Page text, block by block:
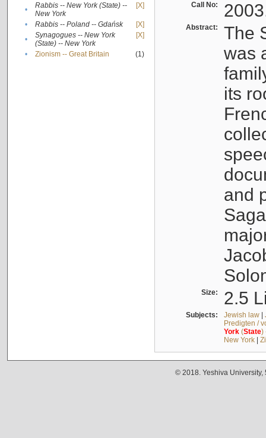
•
Rabbis -- New York (State) --
New York
[X]
• Rabbis -- Poland -- Gdańsk
[X]
•
Synagogues -- New York
(State) -- New York
[X]
• Zionism -- Great Britain (1)
Call No:
Abstract:
The
was
its
and
Size: 2.5
Subjects: Jewish law|
Predigten /
York(State)
New York|
© 2018. Yeshiva University,